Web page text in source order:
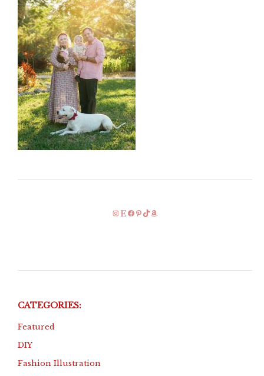
Instagram
EtsyFacebook
Pinterest
TikTok
Amazon
CATEGORIES:
Featured
DIY
Fashion Illustration